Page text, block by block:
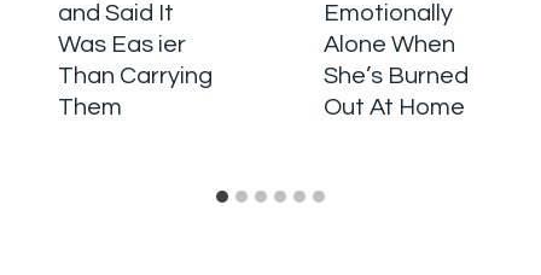
and Said It
Was Eas ier
Than Carrying
Them
Emotionally
Alone When
She’s Burned
Out At Home